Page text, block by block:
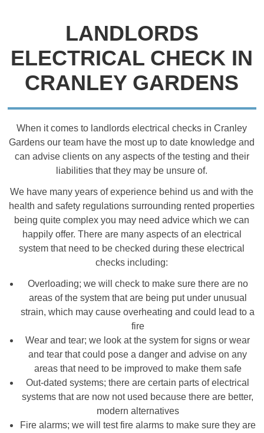
LANDLORDS
ELECTRICAL CHECK IN
CRANLEY GARDENS
When it comes to landlords electrical checks in Cranley
Gardens our team have the most up to date knowledge and
can advise clients on any aspects of the testing and their
liabilities that they may be unsure of.
We have many years of experience behind us and with the
health and safety regulations surrounding rented properties
being quite complex you may need advice which we can
happily offer. There are many aspects of an electrical
system that need to be checked during these electrical
checks including:
Overloading; we will check to make sure there are no
areas of the system that are being put under unusual
strain, which may cause overheating and could lead to a
fire
Wear and tear; we look at the system for signs or wear
and tear that could pose a danger and advise on any
areas that need to be improved to make them safe
Out-dated systems; there are certain parts of electrical
systems that are now not used because there are better,
modern alternatives
Fire alarms; we will test fire alarms to make sure they are